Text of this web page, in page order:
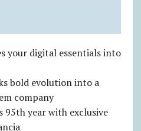
your digital essentials into
bold evolution into a
company
95th year with exclusive